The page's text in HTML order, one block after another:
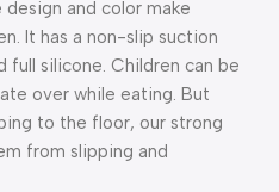
and color make
It has a non-slip suction
full silicone. Children can be
over while eating. But
to the floor, our strong
from slipping and